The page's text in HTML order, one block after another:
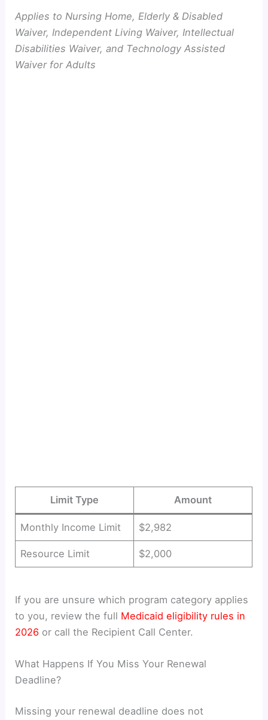
Applies to Nursing Home, Elderly & Disabled
Waiver, Independent Living Waiver, Intellectual
Disabilities Waiver, and Technology Assisted
Waiver for Adults
Limit Type Amount
Monthly Income Limit $2,982
Resource Limit $2,000
If you are unsure which program category applies
to you, review the full Medicaid eligibility rules in
2026 or call the Recipient Call Center.
What Happens If You Miss Your Renewal
Deadline?
Missing your renewal deadline does not